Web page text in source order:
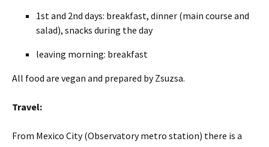
1st and 2nd days: breakfast, dinner (main course and
salad), snacks during the day
leaving morning: breakfast
All food are vegan and prepared by Zsuzsa.
Travel:
From Mexico City (Observatory metro station) there is a